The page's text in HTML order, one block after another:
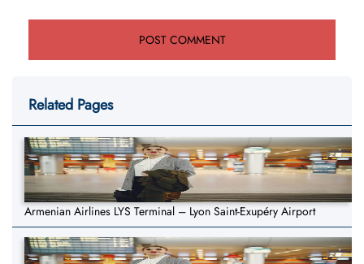
Related Pages
Armenian Airlines LYS Terminal – Lyon Saint-Exupéry Airport